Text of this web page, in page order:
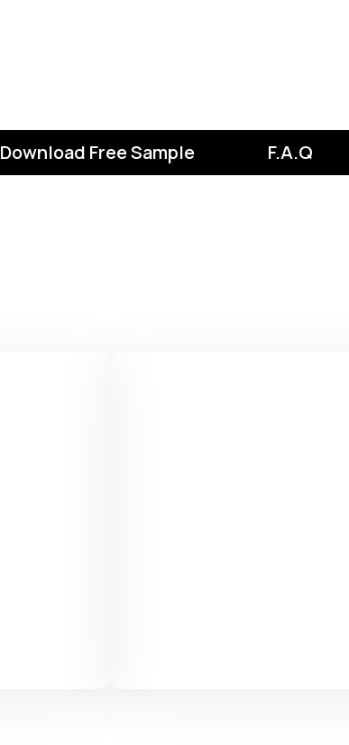
Download Free Sample F.A.Q